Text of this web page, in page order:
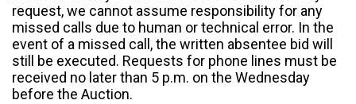
request, we cannot assume responsibility for any
missed calls due to human or technical error. In the
event of a missed call, the written absentee bid will
still be executed. Requests for phone lines must be
received no later than 5 p.m. on the Wednesday
before the Auction.